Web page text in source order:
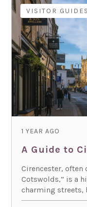
VISITOR GUIDES
1 YEAR AGO
A Guide to
Cirencester, often
Cotswolds,” is a
charming streets,